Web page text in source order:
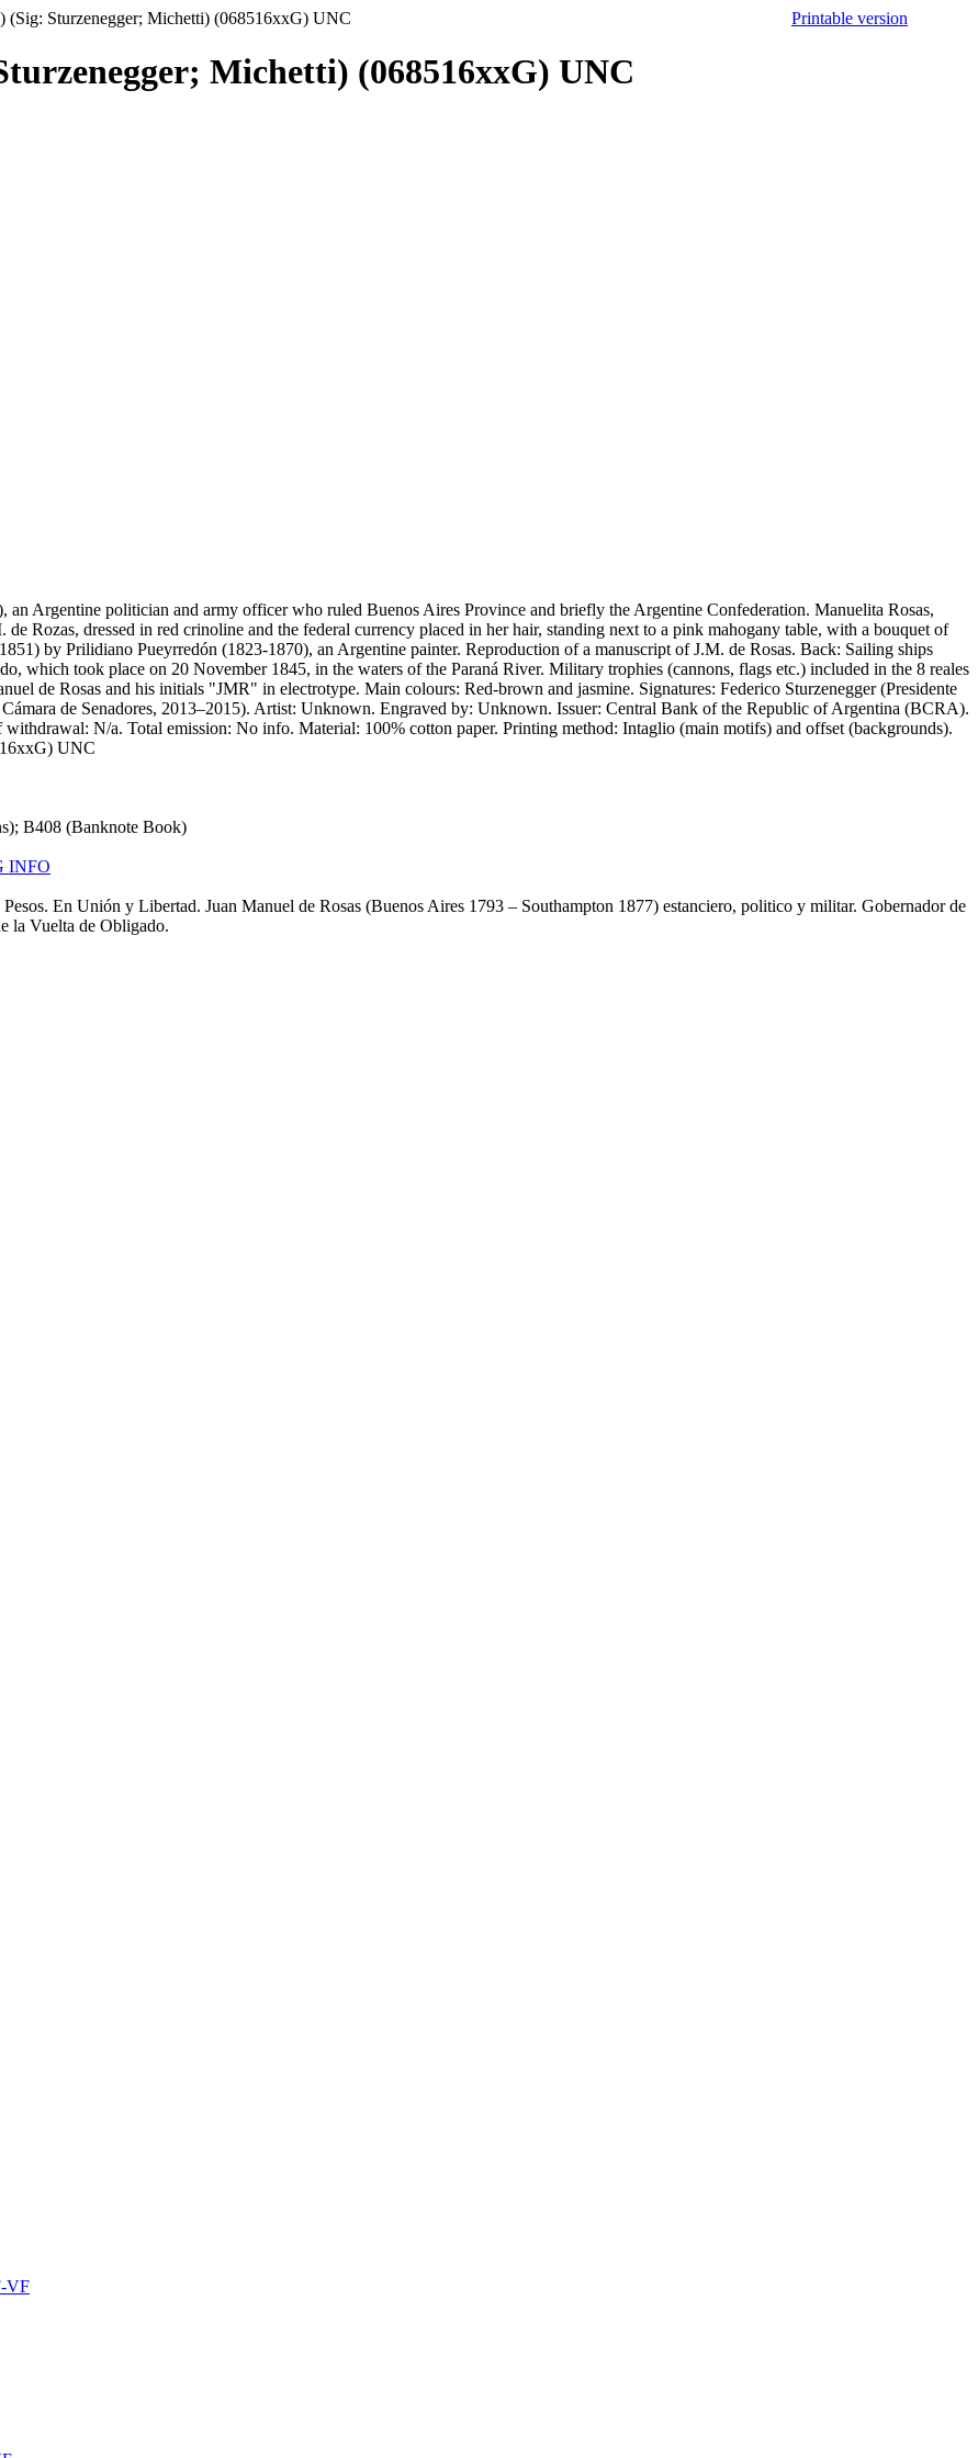
(Sig: Sturzenegger; Michetti) (068516xxG) UNC Printable version
Michetti) (068516xxG) UNC
an Argentine politician and army officer who ruled Buenos Aires Province and briefly the Argentine Confederation. Manuelita Rosas,
Rozas, dressed in red crinoline and the federal currency placed in her hair, standing next to a pink mahogany table, with a bouquet of
by Prilidiano Pueyrredón (1823-1870), an Argentine painter. Reproduction of a manuscript of J.M. de Rosas. Back: Sailing ships
which took place on 20 November 1845, in the waters of the Paraná River. Military trophies (cannons, flags etc.) included in the 8 reales
de Rosas and his initials "JMR" in electrotype. Main colours: Red-brown and jasmine. Signatures: Federico Sturzenegger (Presidente
de Senadores, 2013–2015). Artist: Unknown. Engraved by: Unknown. Issuer: Central Bank of the Republic of Argentina (BCRA).
N/a. Total emission: No info. Material: 100% cotton paper. Printing method: Intaglio (main motifs) and offset (backgrounds).
UNC
B408 (Banknote Book)
INFO
En Unión y Libertad. Juan Manuel de Rosas (Buenos Aires 1793 – Southampton 1877) estanciero, politico y militar. Gobernador de
la Vuelta de Obligado.